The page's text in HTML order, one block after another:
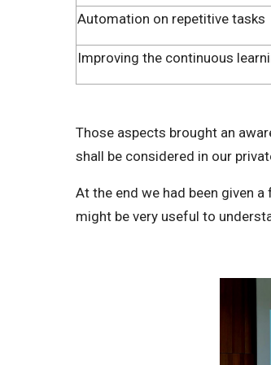
Automation on repetitive tasks
Improving the continuous
Those aspects brought an
shall be considered in our
At the end we had been given
might be very useful to